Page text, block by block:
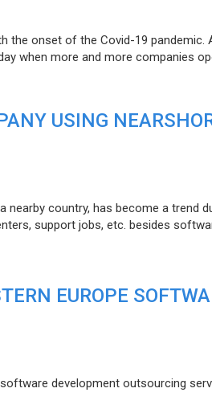
the onset of the Covid-19 pandemic.
when more and more companies
USING
country, has become a trend
support jobs, etc. besides
EUROPE
development outsourcing